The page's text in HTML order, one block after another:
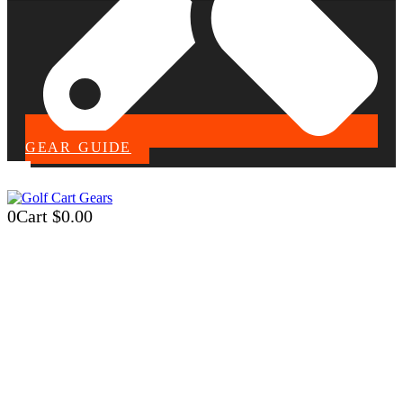
GEAR GUIDE
0Cart $0.00